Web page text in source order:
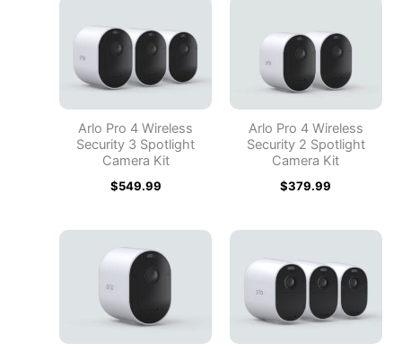
Arlo Pro 4 Wireless
Security 3 Spotlight
Camera Kit
$549.99
Arlo Pro 4 Wireless
Security 2 Spotlight
Camera Kit
$379.99